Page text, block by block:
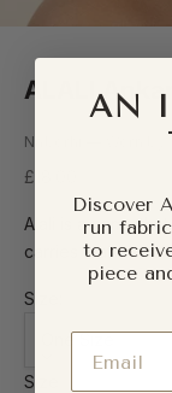
ALALI
Naborhi — Worn by
Sale price
£18.00
Alali is a name
carries that
Size:
One Size
Size
AN
Discover
run
to
piece
Email